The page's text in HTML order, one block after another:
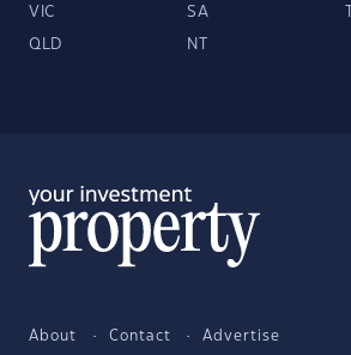
VIC SA
QLD NT
About Contact Advertise